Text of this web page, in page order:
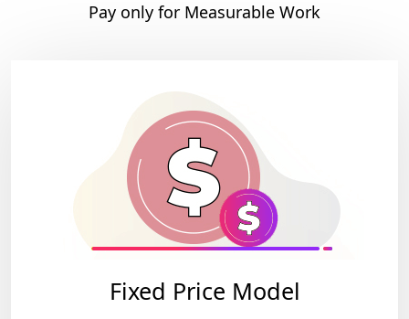
Pay only for Measurable Work
Fixed Price Model